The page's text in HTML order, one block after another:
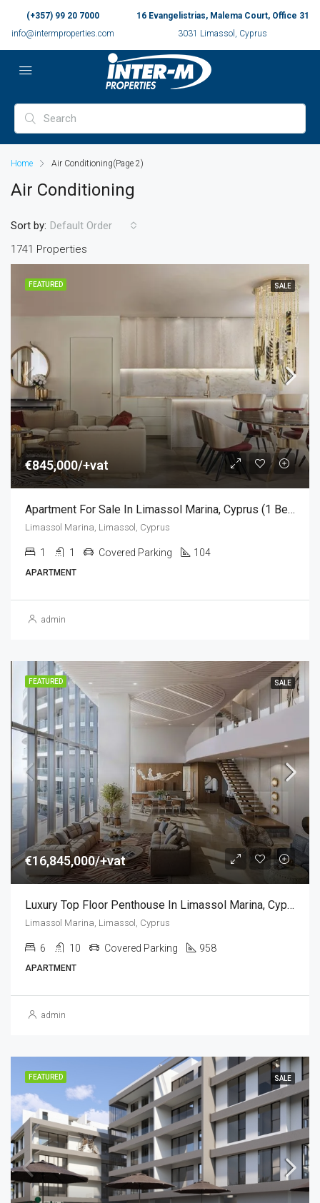
(+357) 99 20 7000
info@intermproperties.com
16 Evangelistrias, Malema Court, Office 31
3031 Limassol, Cyprus
Home Air Conditioning(Page 2)
Air Conditioning
1741 Properties
Sort by: Default Order
FEATURED SALE
€845,000/+vat
Apartment For Sale In Limassol Marina, Cyprus (1 Bedroom)
Limassol Marina, Limassol, Cyprus
1 1 Covered Parking 104
APARTMENT
admin
FEATURED SALE
€16,845,000/+vat
Luxury Top Floor Penthouse In Limassol Marina, Cyprus (6 Bedroom)
Limassol Marina, Limassol, Cyprus
6 10 Covered Parking 958
APARTMENT
admin
FEATURED SALE